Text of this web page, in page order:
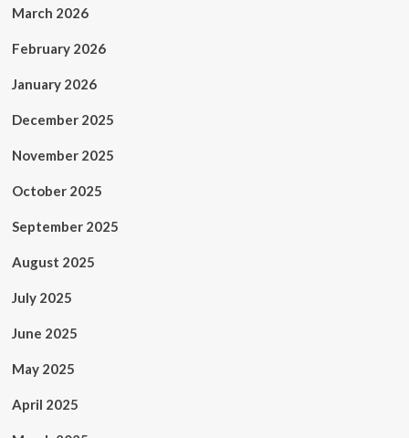
March 2026
February 2026
January 2026
December 2025
November 2025
October 2025
September 2025
August 2025
July 2025
June 2025
May 2025
April 2025